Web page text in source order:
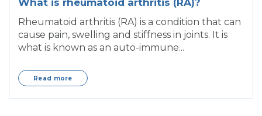
Rheumatoid arthritis (RA) is a condition that can
cause pain, swelling and stiffness in joints. It is
what is known as an auto-immune...
Read more